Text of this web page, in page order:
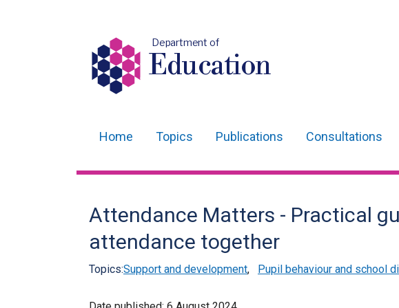
Department of
Education
navigation
Home Topics Publications Consultations
Attendance Matters - Practical
attendance together
Topics:Support and development, Pupil behaviour and school